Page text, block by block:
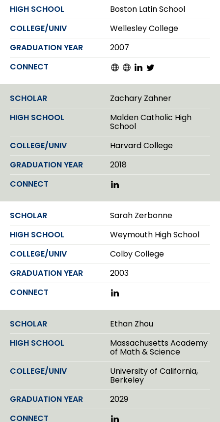
IBoston Latin School
Wellesley College
2007
W
b
s
i
e
W
b
s
i
e
L
n
e
I
n
T
i
t
t
r
Zachary Zahner
Malden Catholic High
School
Harvard College
2018
L
n
k
e
I
Sarah Zerbonne
Weymouth High School
Colby College
2003
L
n
k
e
I
n
Ethan Zhou
Massachusetts Academy
of Math & Science
University of California,
Berkeley
2029
L